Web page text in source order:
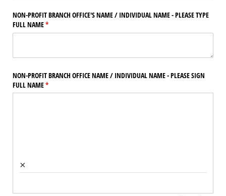
NON-PROFIT BRANCH OFFICE'S NAME /​ INDIVIDUAL NAME - PLEASE TYPE
FULL NAME*
(required)
NON-PROFIT BRANCH OFFICE NAME /​ INDIVIDUAL NAME - PLEASE SIGN
FULL NAME*
(required)
×